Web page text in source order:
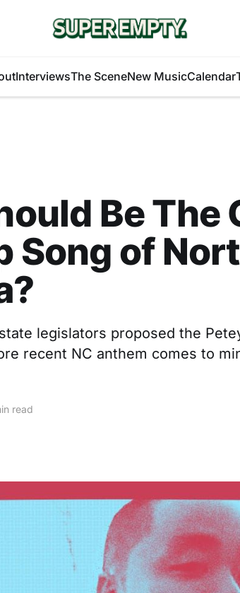
InterviewsThe SceneNew MusicCalendar
Be The
Song of
legislators proposed the
recent NC anthem comes to
read